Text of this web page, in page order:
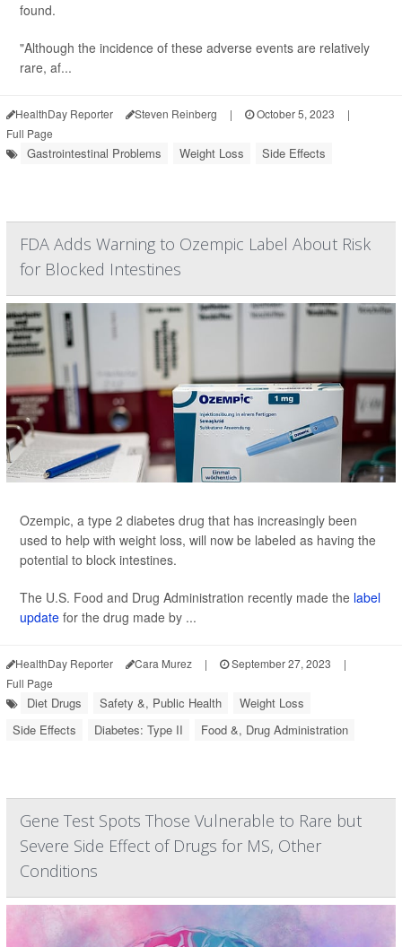
found.
"Although the incidence of these adverse events are relatively
rare, af...
HealthDay Reporter Steven Reinberg | October 5, 2023
|
Full Page
Gastrointestinal Problems Weight Loss Side Effects
FDA Adds Warning to Ozempic Label About Risk
for Blocked Intestines
Ozempic, a type 2 diabetes drug that has increasingly been
used to help with weight loss, will now be labeled as having the
potential to block intestines.
The U.S. Food and Drug Administration recently made the label
update for the drug made by ...
HealthDay Reporter Cara Murez | September 27, 2023
|
Full Page
Diet Drugs Safety &, Public Health
Weight Loss
Side Effects
Diabetes: Type II Food &, Drug Administration
Gene Test Spots Those Vulnerable to Rare but
Severe Side Effect of Drugs for MS, Other
Conditions